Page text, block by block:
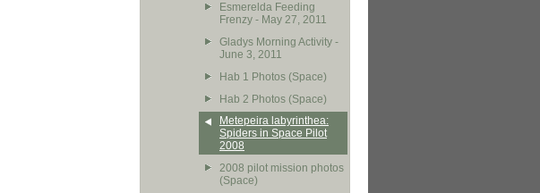
Esmerelda Feeding
Frenzy - May 27, 2011
Gladys Morning Activity -
June 3, 2011
Hab 1 Photos (Space)
Hab 2 Photos (Space)
Metepeira labyrinthea:
Spiders in Space Pilot
2008
2008 pilot mission photos
(Space)